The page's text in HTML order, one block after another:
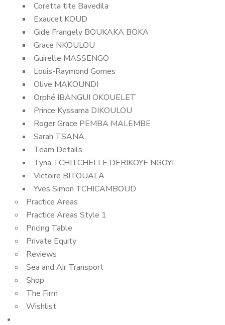
Coretta tite Bavedila
Exaucet KOUD
Gide Frangely BOUKAKA BOKA
Grace NKOULOU
Guirelle MASSENGO
Louis-Raymond Gomes
Olive MAKOUNDI
Orphé IBANGUI OKOUELET
Prince Kyssama DIKOULOU
Roger Grace PEMBA MALEMBE
Sarah TSANA
Team Details
Tyna TCHITCHELLE DERIKOYE NGOYI
Victoire BITOUALA
Yves Simon TCHICAMBOUD
Practice Areas
Practice Areas Style 1
Pricing Table
Private Equity
Reviews
Sea and Air Transport
Shop
The Firm
Wishlist